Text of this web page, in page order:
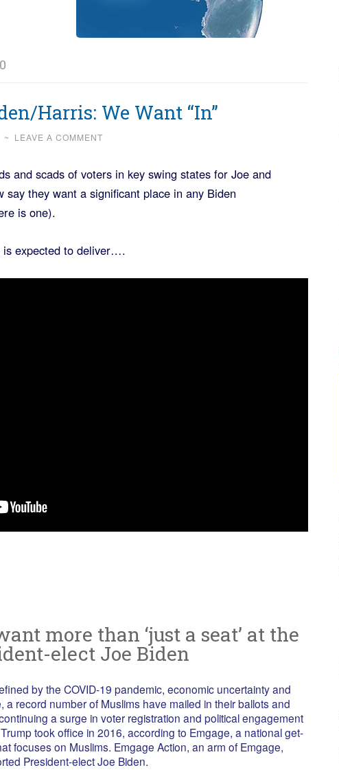
Harris: We Want “In”
~ LEAVE A COMMENT
and scads of voters in key swing states for Joe and
say they want a significant place in any Biden
is one).
is expected to deliver….
more than ‘just a seat’ at the
elect Joe Biden
by the COVID-19 pandemic, economic uncertainty and
a record number of Muslims have mailed in their ballots and
a surge in voter registration and political engagement
took office in 2016, according to Emgage, a national get-
focuses on Muslims. Emgage Action, an arm of Emgage,
President-elect Joe Biden.